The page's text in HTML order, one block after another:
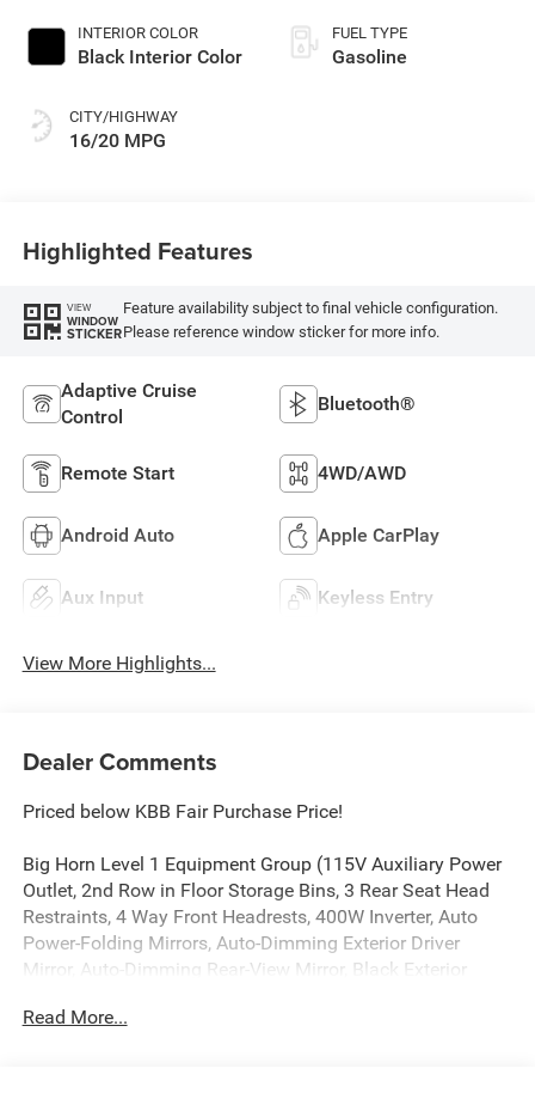
INTERIOR COLOR
Black Interior Color
CITY/HIGHWAY
16/20 MPG
FUEL TYPE
Gasoline
Highlighted Features
VIEW
WINDOW
STICKER
Feature availability subject to final vehicle configuration.
Please reference window sticker for more info.
Adaptive Cruise
Control
Bluetooth®
Remote Start 4WD/AWD
Android Auto Apple CarPlay
Aux Input Keyless Entry
View More Highlights...
Dealer Comments
Priced below KBB Fair Purchase Price!
Big Horn Level 1 Equipment Group (115V Auxiliary Power
Outlet, 2nd Row in Floor Storage Bins, 3 Rear Seat Head
Restraints, 4 Way Front Headrests, 400W Inverter, Auto
Power-Folding Mirrors, Auto-Dimming Exterior Driver
Mirror, Auto-Dimming Rear-View Mirror, Black Exterior
Flares, Bucket Seats, Center Console Parts Module,
Read More...